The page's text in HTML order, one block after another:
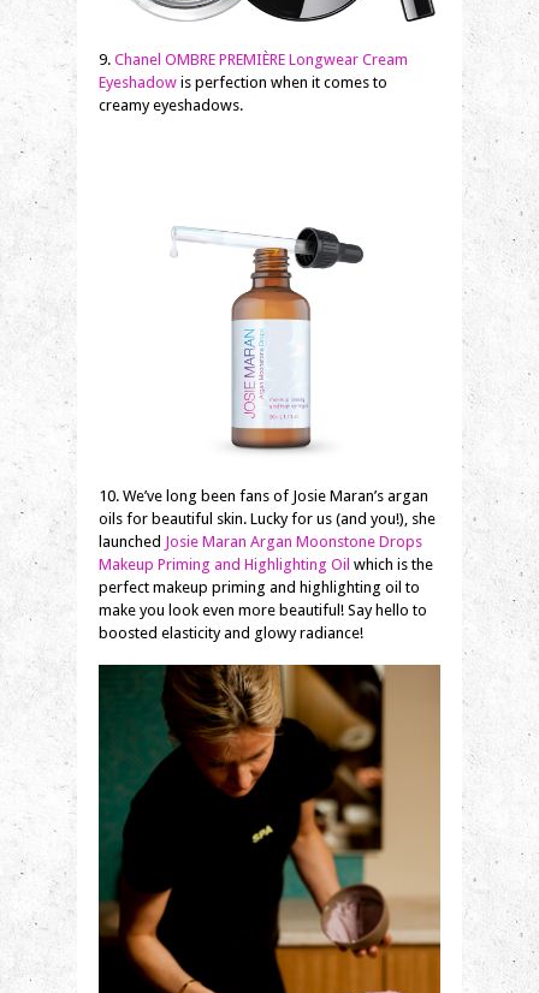
9. Chanel OMBRE PREMIÈRE Longwear Cream
Eyeshadow is perfection when it comes to
creamy eyeshadows.
10. We’ve long been fans of Josie Maran’s argan
oils for beautiful skin. Lucky for us (and you!), she
launched Josie Maran Argan Moonstone Drops
Makeup Priming and Highlighting Oil which is the
perfect makeup priming and highlighting oil to
make you look even more beautiful! Say hello to
boosted elasticity and glowy radiance!